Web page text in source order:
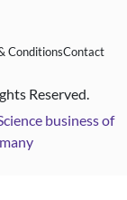
ConditionsContact
Reserved.
business of